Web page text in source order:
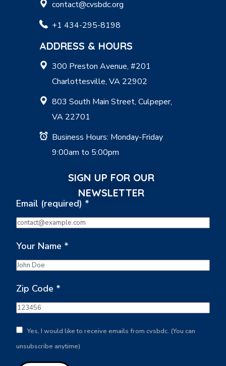
contact@cvsbdc.org
+1 434-295-8198
ADDRESS & HOURS
300 Preston Avenue, #201
Charlottesville, VA 22902
803 South Main Street, Culpeper,
VA 22701
Business Hours: Monday-Friday
9:00am to 5:00pm
SIGN UP FOR OUR
NEWSLETTER
Email (required) *
Your Name *
Zip Code *
Yes, I would like to receive emails from cvsbdc. (You can
unsubscribe anytime)